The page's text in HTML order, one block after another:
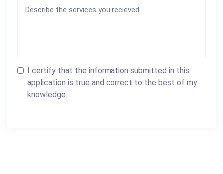
I certify that the information submitted in this
application is true and correct to the best of my
knowledge.